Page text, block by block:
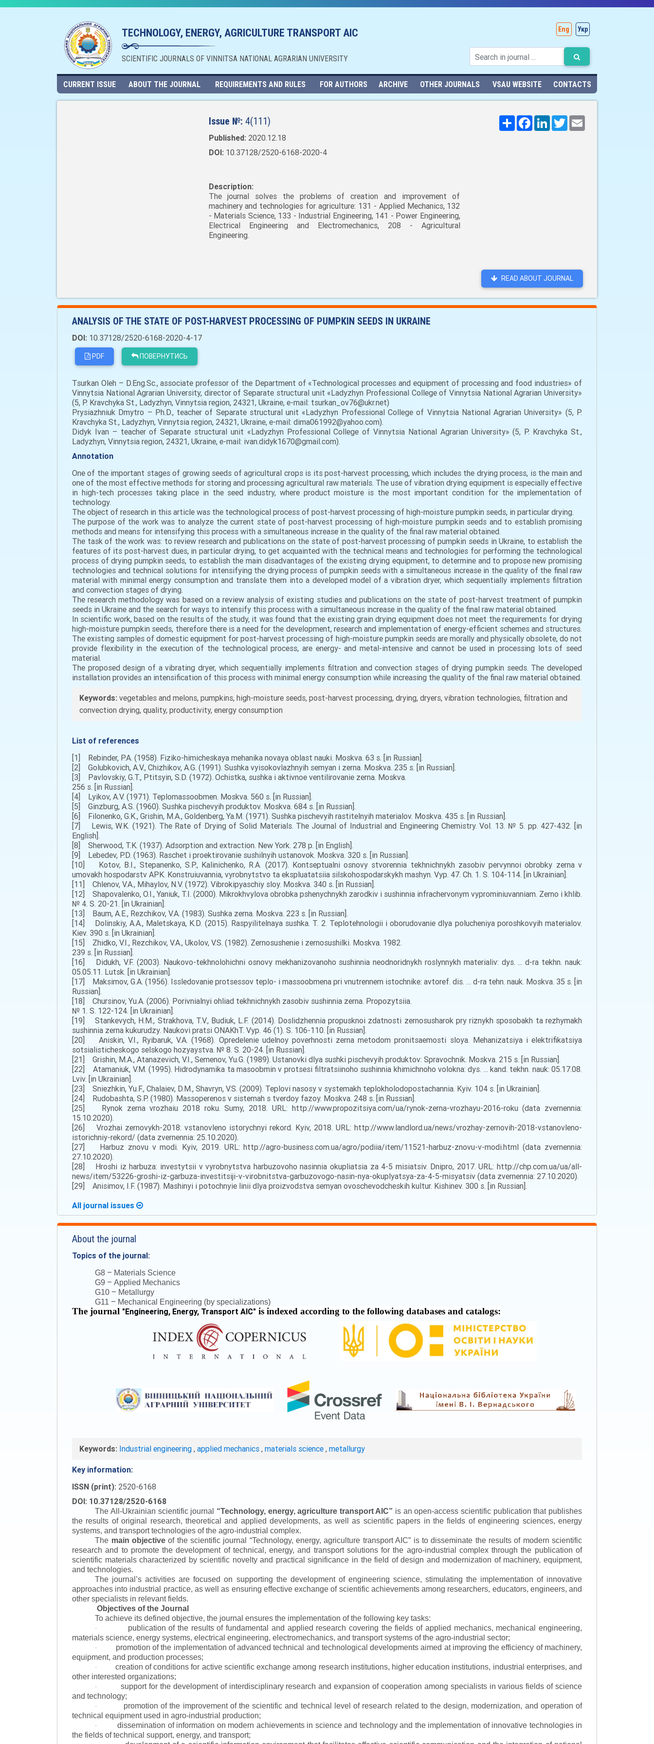
TECHNOLOGY, ENERGY, AGRICULTURE TRANSPORT AIC
SCIENTIFIC JOURNALS OF VINNITSA NATIONAL AGRARIAN UNIVERSITY
Eng Укр
CURRENT ISSUE ABOUT THE JOURNAL REQUIREMENTS AND RULES FOR AUTHORS ARCHIVE OTHER JOURNALS VSAU WEBSITE CONTACTS
Issue №: 4(111)
Published: 2020.12.18
DOI: 10.37128/2520-6168-2020-4
Description:
The journal solves the problems of creation and improvement of
machinery and technologies for agriculture: 131 - Applied Mechanics, 132
- Materials Science, 133 - Industrial Engineering, 141 - Power Engineering,
Electrical Engineering and Electromechanics, 208 - Agricultural
Engineering.
Поширити
FacebookLinkedInTwitter
READ ABOUT JOURNAL
ANALYSIS OF THE STATE OF POST-HARVEST PROCESSING OF PUMPKIN SEEDS IN UKRAINE
DOI: 10.37128/2520-6168-2020-4-17
PDF ПОВЕРНУТИСЬ
Tsurkan Oleh – D.Eng.Sc., associate professor of the Department of «Technological processes and equipment of processing and food industries» of
Vinnytsia National Agrarian University, director of Separate structural unit «Ladyzhyn Professional College of Vinnytsia National Agrarian University»
(5, P. Kravchyka St., Ladyzhyn, Vinnytsia region, 24321, Ukraine, e-mail: tsurkan_ov76@ukr.net)
Prysiazhniuk Dmytro – Ph.D., teacher of Separate structural unit «Ladyzhyn Professional College of Vinnytsia National Agrarian University» (5, P.
Kravchyka St., Ladyzhyn, Vinnytsia region, 24321, Ukraine, e-mail: dima061992@yahoo.com).
Didyk Ivan – teacher of Separate structural unit «Ladyzhyn Professional College of Vinnytsia National Agrarian University» (5, P. Kravchyka St.,
Ladyzhyn, Vinnytsia region, 24321, Ukraine, e-mail: ivan.didyk1670@gmail.com).
Annotation
One of the important stages of growing seeds of agricultural crops is its post-harvest processing, which includes the drying process, is the main and
one of the most effective methods for storing and processing agricultural raw materials. The use of vibration drying equipment is especially effective
in high-tech processes taking place in the seed industry, where product moisture is the most important condition for the implementation of
technology.
The object of research in this article was the technological process of post-harvest processing of high-moisture pumpkin seeds, in particular drying.
The purpose of the work was to analyze the current state of post-harvest processing of high-moisture pumpkin seeds and to establish promising
methods and means for intensifying this process with a simultaneous increase in the quality of the final raw material obtained.
The task of the work was: to review research and publications on the state of post-harvest processing of pumpkin seeds in Ukraine, to establish the
features of its post-harvest dues, in particular drying, to get acquainted with the technical means and technologies for performing the technological
process of drying pumpkin seeds, to establish the main disadvantages of the existing drying equipment, to determine and to propose new promising
technologies and technical solutions for intensifying the drying process of pumpkin seeds with a simultaneous increase in the quality of the final raw
material with minimal energy consumption and translate them into a developed model of a vibration dryer, which sequentially implements filtration
and convection stages of drying.
The research methodology was based on a review analysis of existing studies and publications on the state of post-harvest treatment of pumpkin
seeds in Ukraine and the search for ways to intensify this process with a simultaneous increase in the quality of the final raw material obtained.
In scientific work, based on the results of the study, it was found that the existing grain drying equipment does not meet the requirements for drying
high-moisture pumpkin seeds, therefore there is a need for the development, research and implementation of energy-efficient schemes and structures.
The existing samples of domestic equipment for post-harvest processing of high-moisture pumpkin seeds are morally and physically obsolete, do not
provide flexibility in the execution of the technological process, are energy- and metal-intensive and cannot be used in processing lots of seed
material.
The proposed design of a vibrating dryer, which sequentially implements filtration and convection stages of drying pumpkin seeds. The developed
installation provides an intensification of this process with minimal energy consumption while increasing the quality of the final raw material obtained.
Keywords: vegetables and melons, pumpkins, high-moisture seeds, post-harvest processing, drying, dryers, vibration technologies, filtration and
convection drying, quality, productivity, energy consumption
List of references
[1] Rebinder, P.A. (1958). Fiziko-himicheskaya mehanika novaya oblast nauki. Moskva. 63 s. [in Russian].
[2] Golubkovich, A.V., Chizhikov, A.G. (1991). Sushka vyisokovlazhnyih semyan i zerna. Moskva. 235 s. [in Russian].
[3] Pavlovskiy, G.T., Ptitsyin, S.D. (1972). Ochistka, sushka i aktivnoe ventilirovanie zerna. Moskva.
256 s. [in Russian].
[4] Lyikov, A.V. (1971). Teplomassoobmen. Moskva. 560 s. [in Russian].
[5] Ginzburg, A.S. (1960). Sushka pischevyih produktov. Moskva. 684 s. [in Russian].
[6] Filonenko, G.K., Grishin, M.A., Goldenberg, Ya.M. (1971). Sushka pischevyih rastitelnyih materialov. Moskva. 435 s. [in Russian].
[7] Lewis, W.K. (1921). The Rate of Drying of Solid Materials. The Journal of Industrial and Engineering Chemistry. Vol. 13. № 5. pp. 427-432. [in
English].
[8] Sherwood, T.K. (1937). Adsorption and extraction. New York. 278 p. [in English].
[9] Lebedev, P.D. (1963). Raschet i proektirovanie sushilnyih ustanovok. Moskva. 320 s. [in Russian].
[10] Kotov, B.I., Stepanenko, S.P., Kalinichenko, R.A. (2017). Kontseptualni osnovy stvorennia tekhnichnykh zasobiv pervynnoi obrobky zerna v
umovakh hospodarstv APK. Konstruiuvannia, vyrobnytstvo ta ekspluatatsiia silskohospodarskykh mashyn. Vyp. 47. Ch. 1. S. 104-114. [in Ukrainian].
[11] Chlenov, V.A., Mihaylov, N.V. (1972). Vibrokipyaschiy sloy. Moskva. 340 s. [in Russian].
[12] Shapovalenko, O.I., Yaniuk, T.I. (2000). Mikrokhvylova obrobka pshenychnykh zarodkiv i sushinnia infrachervonym vyprominiuvanniam. Zerno i khlib.
№ 4. S. 20-21. [in Ukrainian].
[13] Baum, A.E., Rezchikov, V.A. (1983). Sushka zerna. Moskva. 223 s. [in Russian].
[14] Dolinskiy, A.A., Maletskaya, K.D. (2015). Raspyilitelnaya sushka. T. 2. Teplotehnologii i oborudovanie dlya polucheniya poroshkovyih materialov.
Kiev. 390 s. [in Ukrainian].
[15] Zhidko, V.I., Rezchikov, V.A., Ukolov, V.S. (1982). Zernosushenie i zernosushilki. Moskva. 1982.
239 s. [in Russian].
[16] Didukh, V.F. (2003). Naukovo-tekhnolohichni osnovy mekhanizovanoho sushinnia neodnoridnykh roslynnykh materialiv: dys. ... d-ra tekhn. nauk:
05.05.11. Lutsk. [in Ukrainian].
[17] Maksimov, G.A. (1956). Issledovanie protsessov teplo- i massoobmena pri vnutrennem istochnike: avtoref. dis. … d-ra tehn. nauk. Moskva. 35 s. [in
Russian].
[18] Chursinov, Yu.A. (2006). Porivnialnyi ohliad tekhnichnykh zasobiv sushinnia zerna. Propozytsiia.
№ 1. S. 122-124. [in Ukrainian].
[19] Stankevych, H.M., Strakhova, T.V., Budiuk, L.F. (2014). Doslidzhennia propusknoi zdatnosti zernosusharok pry riznykh sposobakh ta rezhymakh
sushinnia zerna kukurudzy. Naukovi pratsi ONAKhT. Vyp. 46 (1). S. 106-110. [in Russian].
[20] Aniskin, V.I., Ryibaruk, V.A. (1968). Opredelenie udelnoy poverhnosti zerna metodom pronitsaemosti sloya. Mehanizatsiya i elektrifikatsiya
sotsialisticheskogo selskogo hozyaystva. № 8. S. 20-24. [in Russian].
[21] Grishin, M.A., Atanazevich, V.I., Semenov, Yu.G. (1989). Ustanovki dlya sushki pischevyih produktov: Spravochnik. Moskva. 215 s. [in Russian].
[22] Atamaniuk, V.M. (1995). Hidrodynamika ta masoobmin v protsesi filtratsiinoho sushinnia khimichnoho volokna: dys. ... kand. tekhn. nauk: 05.17.08.
Lviv. [in Ukrainian].
[23] Sniezhkin, Yu.F., Chalaiev, D.M., Shavryn, V.S. (2009). Teplovi nasosy v systemakh teplokholodopostachannia. Kyiv. 104 s. [in Ukrainian].
[24] Rudobashta, S.P. (1980). Massoperenos v sistemah s tverdoy fazoy. Moskva. 248 s. [in Russian].
[25] Rynok zerna vrozhaiu 2018 roku. Sumy, 2018. URL: http://www.propozitsiya.com/ua/rynok-zerna-vrozhayu-2016-roku (data zvernennia:
15.10.2020).
[26] Vrozhai zernovykh-2018: vstanovleno istorychnyi rekord. Kyiv, 2018. URL: http://www.landlord.ua/news/vrozhay-zernovih-2018-vstanovleno-
istorichniy-rekord/ (data zvernennia: 25.10.2020).
[27] Harbuz znovu v modi. Kyiv, 2019. URL: http://agro-business.com.ua/agro/podiia/item/11521-harbuz-znovu-v-modi.html (data zvernennia:
27.10.2020).
[28] Hroshi iz harbuza: investytsii v vyrobnytstva harbuzovoho nasinnia okupliatsia za 4-5 misiatsiv. Dnipro, 2017. URL: http://chp.com.ua/ua/all-
news/item/53226-groshi-iz-garbuza-investitsiji-v-virobnitstva-garbuzovogo-nasin-nya-okuplyatsya-za-4-5-misyatsiv (data zvernennia: 27.10.2020).
[29] Anisimov, I.F. (1987). Mashinyi i potochnyie linii dlya proizvodstva semyan ovoschevodcheskih kultur. Kishinev. 300 s. [in Russian].
All journal issues
About the journal
Topics of the journal:
G8 – Materials Science
G9 – Applied Mechanics
G10 – Metallurgy
G11 – Mechanical Engineering (by specializations)
The journal "Engineering, Energy, Transport AIC" is indexed according to the following databases and catalogs:
Keywords: Industrial engineering , applied mechanics , materials science , metallurgy
Key information:
ISSN (print): 2520-6168
DOI: 10.37128/2520-6168
The All-Ukrainian scientific journal “Technology, energy, agriculture transport AIC” is an open-access scientific publication that publishes
the results of original research, theoretical and applied developments, as well as scientific papers in the fields of engineering sciences, energy
systems, and transport technologies of the agro-industrial complex.
The main objectiveof the scientific journal “Technology, energy, agriculture transport AIC” is to disseminate the results of modern scientific
research and to promote the development of technical, energy, and transport solutions for the agro-industrial complex through the publication of
scientific materials characterized by scientific novelty and practical significance in the field of design and modernization of machinery, equipment,
and technologies.
The journal’s activities are focused on supporting the development of engineering science, stimulating the implementation of innovative
approaches into industrial practice, as well as ensuring effective exchange of scientific achievements among researchers, educators, engineers, and
other specialists in relevant fields.
Objectives of the Journal
To achieve its defined objective, the journal ensures the implementation of the following key tasks:
·
publication of the results of fundamental and applied research covering the fields of applied mechanics, mechanical engineering,
materials science, energy systems, electrical engineering, electromechanics, and transport systems of the agro-industrial sector;
·
promotion of the implementation of advanced technical and technological developments aimed at improving the efficiency of machinery,
equipment, and production processes;
·
creation of conditions for active scientific exchange among research institutions, higher education institutions, industrial enterprises, and
other interested organizations;
·
support for the development of interdisciplinary research and expansion of cooperation among specialists in various fields of science
and technology;
·
promotion of the improvement of the scientific and technical level of research related to the design, modernization, and operation of
technical equipment used in agro-industrial production;
·
dissemination of information on modern achievements in science and technology and the implementation of innovative technologies in
the fields of technical support, energy, and transport;